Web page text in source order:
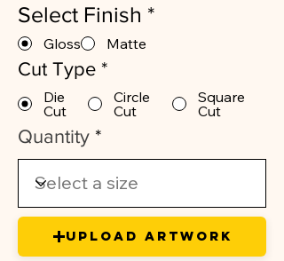
Select Finish *
Gloss Matte
Cut Type *
Die
Cut
Circle
Cut
Square
Cut
Quantity
Upload Artwork